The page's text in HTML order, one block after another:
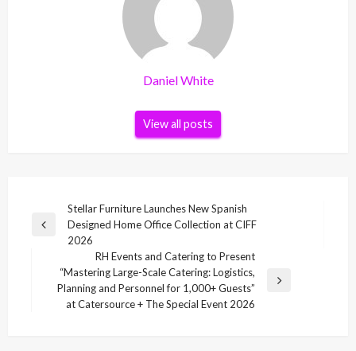
Daniel White
View all posts
navigation
Previous
Stellar Furniture Launches New Spanish
Designed Home Office Collection at CIFF
2026
Next
Post
RH Events and Catering to Present
“Mastering Large-Scale Catering: Logistics,
Planning and Personnel for 1,000+ Guests”
at Catersource + The Special Event 2026